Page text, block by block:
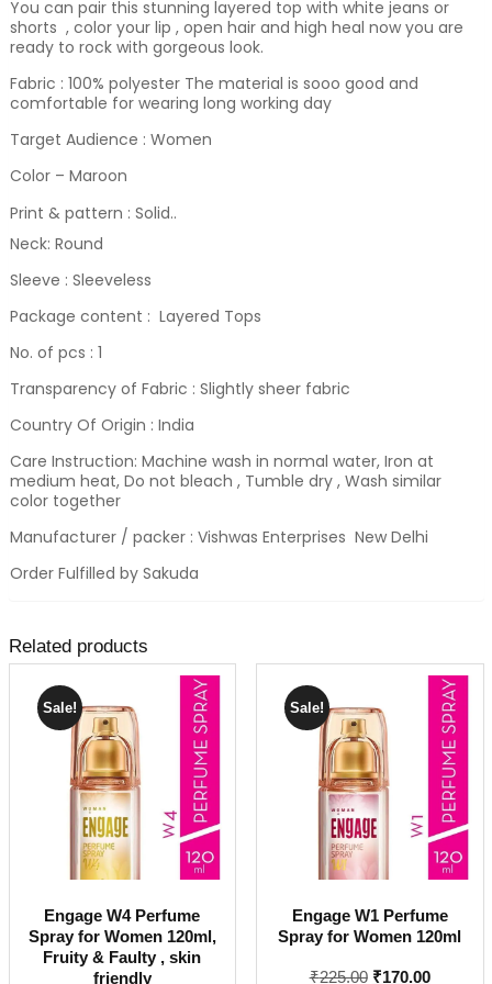
You can pair this stunning layered top with white jeans or
shorts , color your lip , open hair and high heal now you are
ready to rock with gorgeous look.
Fabric : 100% polyester The material is sooo good and
comfortable for wearing long working day
Target Audience : Women
Color – Maroon
Print & pattern : Solid..
Neck: Round
Sleeve : Sleeveless
Package content : Layered Tops
No. of pcs : 1
Transparency of Fabric : Slightly sheer fabric
Country Of Origin : India
Care Instruction: Machine wash in normal water, Iron at
medium heat, Do not bleach , Tumble dry , Wash similar
color together
Manufacturer / packer : Vishwas Enterprises New Delhi
Order Fulfilled by Sakuda
Related products
Sale!
Engage W4 Perfume
Spray for Women 120ml,
Fruity & Faulty , skin
friendly
Sale!
Engage W1 Perfume
Spray for Women 120ml
₹225.00 Original
₹170.00Current